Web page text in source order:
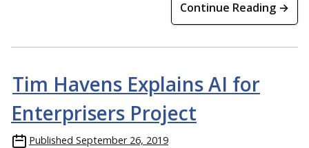
Continue Reading →
Tim Havens Explains AI for
Enterprisers Project
Published September 26, 2019